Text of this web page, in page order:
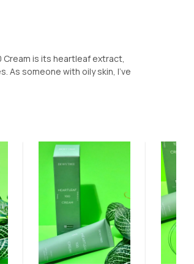
is its heartleaf extract,
As someone with oily skin, I've